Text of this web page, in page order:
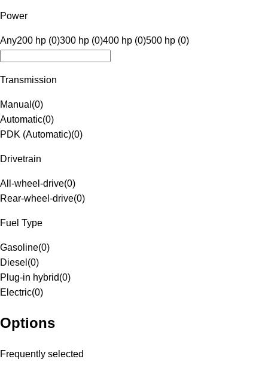
Power
Any200 hp (0)300 hp (0)400 hp (0)500 hp (0)
Transmission
Manual (0)
Automatic(0)
PDK (Automatic)(0)
Drivetrain
All-wheel-drive(0)
Rear-wheel-drive(0)
Fuel Type
Gasoline(0)
Diesel (0)
Plug-in hybrid(0)
Electric(0)
Options
Frequently selected